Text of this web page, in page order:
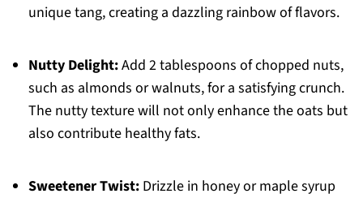
unique tang, creating a dazzling rainbow of flavors.
Nutty Delight:Add 2 tablespoons of chopped nuts,
such as almonds or walnuts, for a satisfying crunch.
The nutty texture will not only enhance the oats but
also contribute healthy fats.
Sweetener Twist:Drizzle in honey or maple syrup